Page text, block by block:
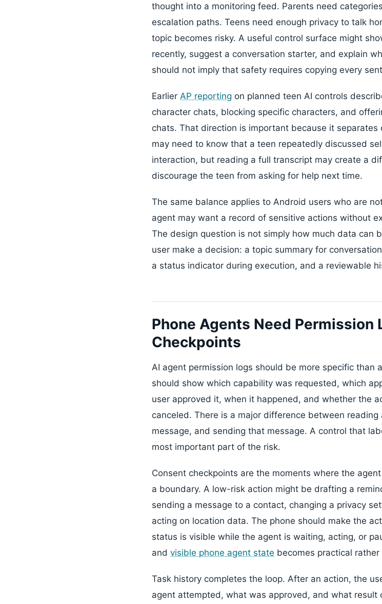
thought into a monitoring feed. Parents need
escalation paths. Teens need enough privacy to talk
topic becomes risky. A useful control surface might
recently, suggest a conversation starter, and explain
should not imply that safety requires copying every
Earlier AP reporting on planned teen AI controls
character chats, blocking specific characters, and
chats. That direction is important because it
may need to know that a teen repeatedly discussed
interaction, but reading a full transcript may create a
discourage the teen from asking for help next time.
The same balance applies to Android users who are
agent may want a record of sensitive actions without
The design question is not simply how much data can
user make a decision: a topic summary for
a status indicator during execution, and a reviewable
Phone Agents Need Permission
Checkpoints
AI agent permission logs should be more specific than
should show which capability was requested, which
user approved it, when it happened, and whether the
canceled. There is a major difference between
message, and sending that message. A control that
most important part of the risk.
Consent checkpoints are the moments where the
a boundary. A low-risk action might be drafting a
sending a message to a contact, changing a privacy
acting on location data. The phone should make the
status is visible while the agent is waiting, acting, or
and visible phone agent state becomes practical
Task history completes the loop. After an action, the
agent attempted, what was approved, and what result